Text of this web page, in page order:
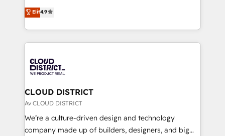
Platform Migration Excellence. • Top 3 Partner of the
Year LATAM 2022, 2023, 2024, 2025. • Partner of the
business with HubSpot? Let Cebra’s experts help
you grow faster, smarter, and with impact.
ティブ・エージェンシーとして、HubSpot Eliteの実装
力で顧客フロント業務を再設計します。 💡 100inc は何
をする会社か？ HubSpotを共通基盤に、AIエージェン
トを組み込んだ顧客フロント業務（マーケティング・営
ィブ・エージェンシーです。事業部・グループ会社・部
門が分立する組織で、データと業務プロセスのサイロ化
を、CRMを軸とした全社共通基盤に再構築します。意
思決定者・PMO・現場担当者に並走します。 1️⃣
HubSpot導入・活用支援 顧客データの一元化から、
GTMの見える化・自動化まで。全Hub統合運用、デー
Elit4.9
CLOUD DISTRICT
Av CLOUD DISTRICT
We’re a culture-driven design and technology
company made up of builders, designers, and big